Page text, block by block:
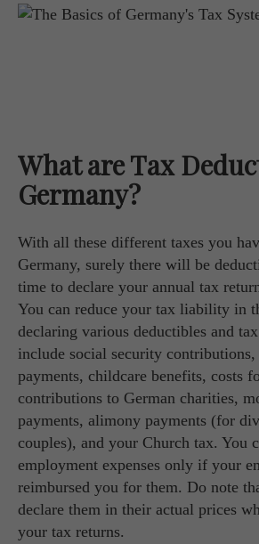
What are Tax
Germany?
With all these different taxes you
Germany, surely there will be
time to declare your annual tax
You can reduce your tax liability in
declaring various deductibles and
include social security
payments, childcare benefits, costs
contributions to German charities,
payments, alimony payments (for
couples), and your Church tax. You
employment expenses only if your
reimbursed you for them. Do note
declare them in their actual prices
your tax returns.